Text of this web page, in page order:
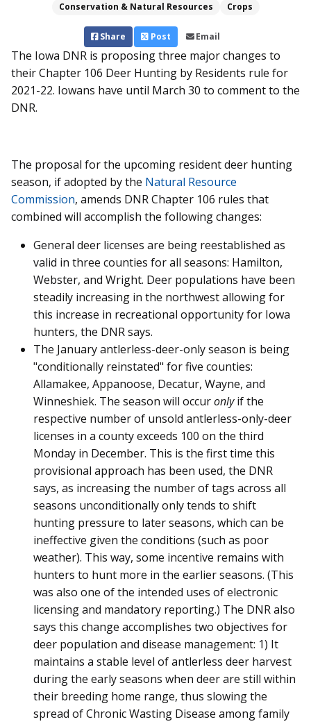
Conservation & Natural Resources
Crops
Share Post Email
The Iowa DNR is proposing three major changes to
their Chapter 106 Deer Hunting by Residents rule for
2021-22. Iowans have until March 30 to comment to the
DNR.
The proposal for the upcoming resident deer hunting
season, if adopted by the Natural Resource
Commission, amends DNR Chapter 106 rules that
combined will accomplish the following changes:
General deer licenses are being reestablished as
valid in three counties for all seasons: Hamilton,
Webster, and Wright. Deer populations have been
steadily increasing in the northwest allowing for
this increase in recreational opportunity for Iowa
hunters, the DNR says.
The January antlerless-deer-only season is being
"conditionally reinstated" for five counties:
Allamakee, Appanoose, Decatur, Wayne, and
Winneshiek. The season will occuronlyif the
respective number of unsold antlerless-only-deer
licenses in a county exceeds 100 on the third
Monday in December. This is the first time this
provisional approach has been used, the DNR
says, as increasing the number of tags across all
seasons unconditionally only tends to shift
hunting pressure to later seasons, which can be
ineffective given the conditions (such as poor
weather). This way, some incentive remains with
hunters to hunt more in the earlier seasons. (This
was also one of the intended uses of electronic
licensing and mandatory reporting.) The DNR also
says this change accomplishes two objectives for
deer population and disease management: 1) It
maintains a stable level of antlerless deer harvest
during the early seasons when deer are still within
their breeding home range, thus slowing the
spread of Chronic Wasting Disease among family